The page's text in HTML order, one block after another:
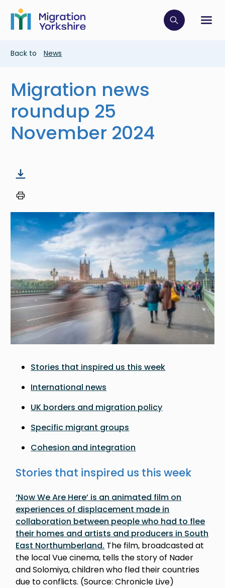
main
content
Skip
main
Click to
Breadcrumb
Back to News
Migration news
roundup 25
November 2024
Image
Stories that inspired us this week
International news
UK borders and migration policy
Specific migrant groups
Cohesion and integration
Stories that inspired us this week
‘Now We Are Here’ is an animated film on
experiences of displacement made in
collaboration between people who had to flee
their homes and artists and producers in South
East Northumberland. The film, broadcasted at
the local Vue cinema, tells the story of Nader
and Solomiya, children who fled their countries
due to conflicts. (Source: Chronicle Live)